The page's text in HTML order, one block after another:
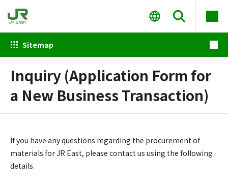
Sitemap
Inquiry (Application Form for
a New Business Transaction)
If you have any questions regarding the procurement of
materials for JR East, please contact us using the following
details.